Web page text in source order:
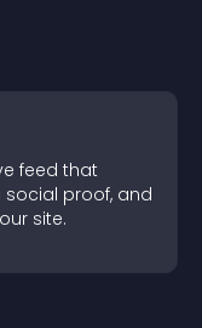
feed that
social proof, and
site.